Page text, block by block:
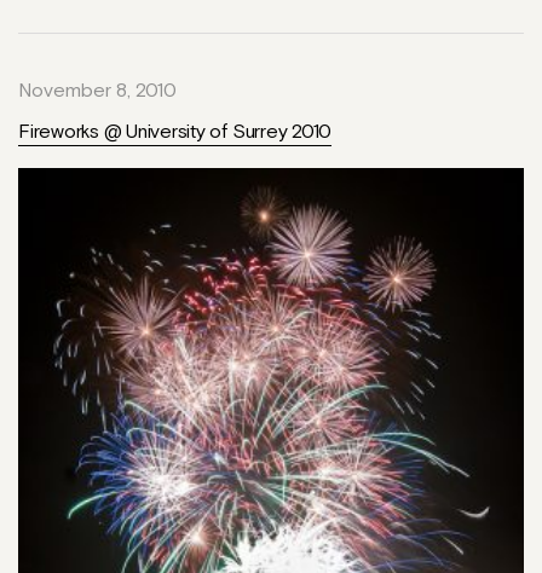
November 8, 2010
Fireworks @ University of Surrey 2010